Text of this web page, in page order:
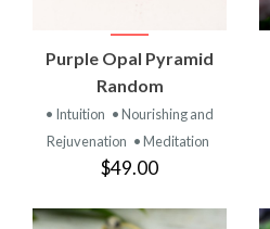
Purple Opal Pyramid
Random
• Intuition • Nourishing and
Rejuvenation • Meditation
$49.00